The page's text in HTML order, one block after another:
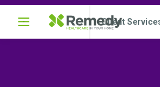
Client